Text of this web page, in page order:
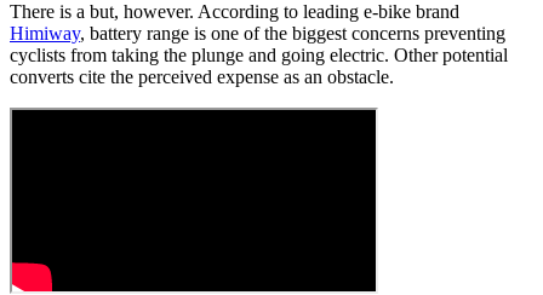
There is a but, however. According to leading e-bike brand
Himiway, battery range is one of the biggest concerns preventing
cyclists from taking the plunge and going electric. Other potential
converts cite the perceived expense as an obstacle.